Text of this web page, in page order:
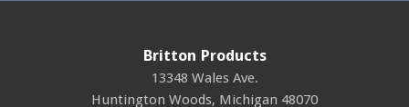
Britton Products
13348 Wales Ave.
Huntington Woods, Michigan 48070